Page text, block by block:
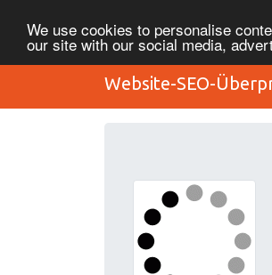
We use cookies to personalise
our site with our social media,
Website-SEO-